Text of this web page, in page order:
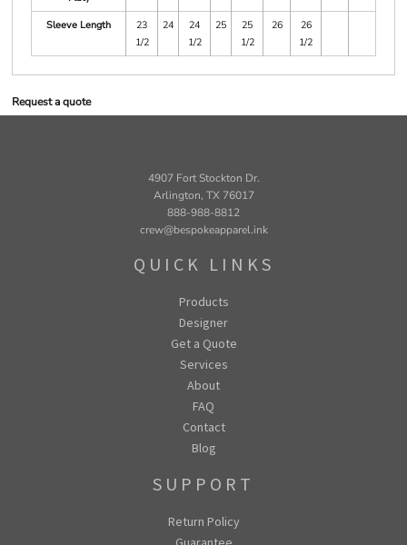
Sleeve Length
23
1/2
24
24
1/2
25
25
1/2
26
26
1/2
Request a quote
4907 Fort Stockton Dr.
Arlington, TX 76017
888-988-8812
crew@bespokeapparel.ink
QUICK LINKS
Products
Designer
Get a Quote
Services
About
FAQ
Contact
Blog
SUPPORT
Return Policy